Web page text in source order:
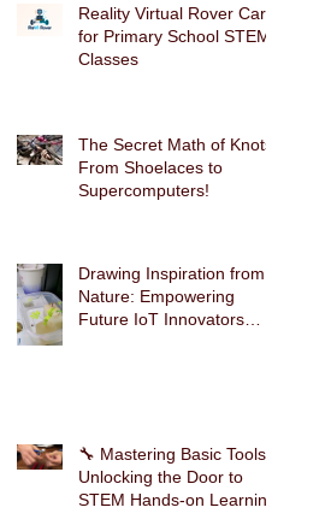
Reality Virtual Rover Car
for Primary School STEM
Classes
The Secret Math of Knots:
From Shoelaces to
Supercomputers!
Drawing Inspiration from
Nature: Empowering
Future IoT Innovators
🔧 Mastering Basic Tools:
Unlocking the Door to
STEM Hands-on Learning